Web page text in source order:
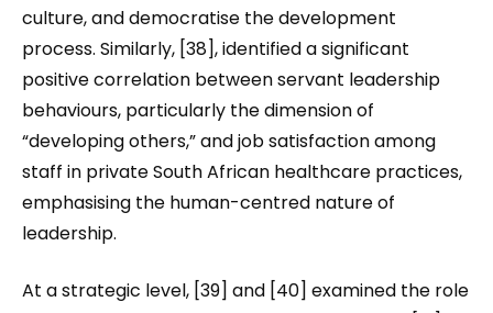
culture, and democratise the development
process. Similarly, [38], identified a significant
positive correlation between servant leadership
behaviours, particularly the dimension of
“developing others,” and job satisfaction among
staff in private South African healthcare practices,
emphasising the human-centred nature of
leadership.
At a strategic level, [39] and [40] examined the role